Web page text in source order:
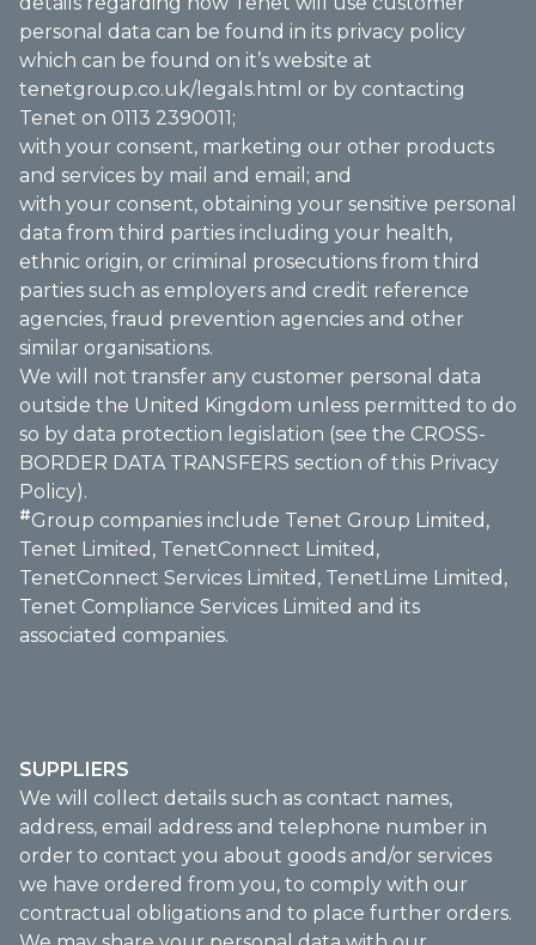
personal data can be found in its privacy policy
which can be found on it’s website at
tenetgroup.co.uk/legals.html or by contacting
Tenet on 0113 2390011;
with your consent, marketing our other products
and services by mail and email; and
with your consent, obtaining your sensitive personal
data from third parties including your health,
ethnic origin, or criminal prosecutions from third
parties such as employers and credit reference
agencies, fraud prevention agencies and other
similar organisations.
We will not transfer any customer personal data
outside the United Kingdom unless permitted to do
so by data protection legislation (see the CROSS-
BORDER DATA TRANSFERS section of this Privacy
Policy).
#Group companies include Tenet Group Limited,
Tenet Limited, TenetConnect Limited,
TenetConnect Services Limited, TenetLime Limited,
Tenet Compliance Services Limited and its
associated companies.
SUPPLIERS
We will collect details such as contact names,
address, email address and telephone number in
order to contact you about goods and/or services
we have ordered from you, to comply with our
contractual obligations and to place further orders.